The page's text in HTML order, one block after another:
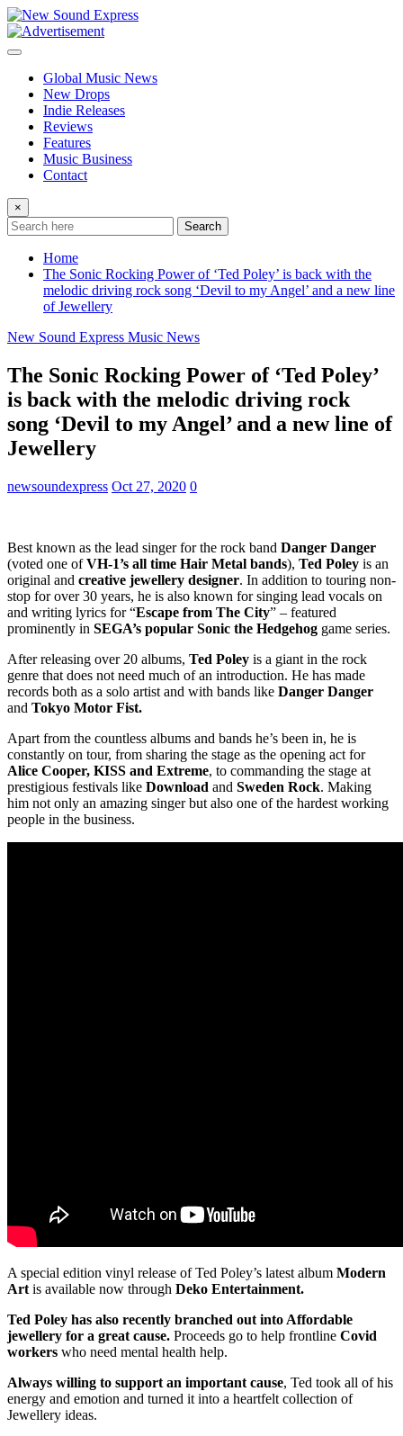
Skip
to
content
Global Music News
New Drops
Indie Releases
Reviews
Features
Music Business
Contact
×
Search
Home
The Sonic Rocking Power of ‘Ted Poley’ is back with the
melodic driving rock song ‘Devil to my Angel’ and a new line
of Jewellery
New Sound Express Music News
The Sonic Rocking Power of ‘Ted Poley’
is back with the melodic driving rock
song ‘Devil to my Angel’ and a new line of
Jewellery
newsoundexpress Oct 27, 2020 0
Best known as the lead singer for the rock band Danger Danger
(voted one ofVH-1’s all time Hair Metal bands), Ted Poley is an
original and creative jewellery designer. In addition to touring non-
stop for over 30 years, he is also known for singing lead vocals on
and writing lyrics for “Escape from The City” – featured
prominently in SEGA’s popular Sonic the Hedgehog game series.
After releasing over 20 albums, Ted Poley is a giant in the rock
genre that does not need much of an introduction. He has made
records both as a solo artist and with bands like Danger Danger
and Tokyo Motor Fist.
Apart from the countless albums and bands he’s been in, he is
constantly on tour, from sharing the stage as the opening act for
Alice Cooper, KISS and Extreme, to commanding the stage at
prestigious festivals like Download and Sweden Rock. Making
him not only an amazing singer but also one of the hardest working
people in the business.
A special edition vinyl release of Ted Poley’s latest album Modern
Art is available now through Deko Entertainment.
Ted Poley has also recently branched out into Affordable
jewellery for a great cause. Proceeds go to help frontline Covid
workers who need mental health help.
Always willing to support an important cause, Ted took all of his
energy and emotion and turned it into a heartfelt collection of
Jewellery ideas.